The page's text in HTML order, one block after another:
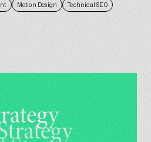
Motion Design
Technical SEO